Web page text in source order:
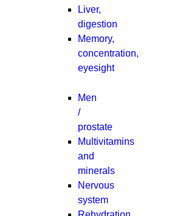
Liver,
digestion
Memory,
concentration,
eyesight
Men
/
prostate
Multivitamins
and
minerals
Nervous
system